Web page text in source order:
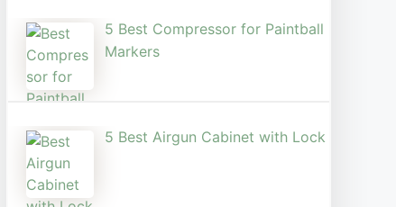
5 Best Compressor for Paintball
Markers
5 Best Airgun Cabinet with Lock